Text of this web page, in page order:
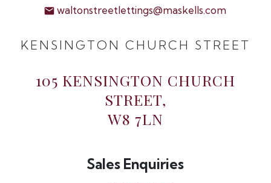
waltonstreetlettings@maskells.com
KENSINGTON CHURCH STREET
105 KENSINGTON CHURCH
STREET,
W8 7LN
Sales Enquiries